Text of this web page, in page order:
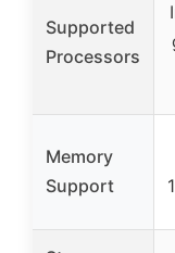
Supported
Processors
Memory
Support